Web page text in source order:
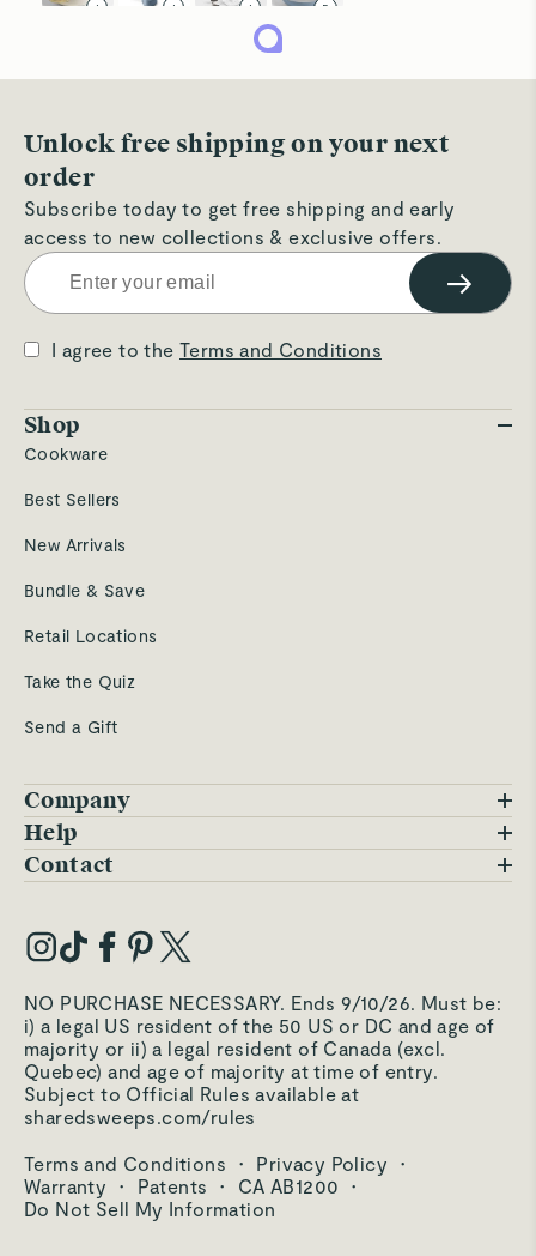
1 1 1 5
Sur La Table
4009 Easton Station
Columbus
Open Until
2
8 Products In Stock Updated just now
Walmart
Columbus
Open Until 11pm
3
8 Products In Stock
Container Store
4184 Easton Gateway Drive
Columbus
2 4
Target
Hilliard,OH
8.6 mi
4 2
2
6 Products In Stock Checking availability
Unlock free shipping on your next
order
Subscribe today to get free shipping and early
access to new collections & exclusive offers.
→
I agree to theTerms and Conditions
Shop
Cookware
Best Sellers
New Arrivals
Bundle & Save
Retail Locations
Take the Quiz
Send a Gift
Company
Blog
Careers
Our Materials
Third-Party Test Results
Help
FAQs
My Account
Order Status
Accessibility
Returns Portal
Care & Cleaning
Shipping & Returns
Contact
Trade Program
Become an Affiliate
Become an Ambassador
Hello@carawayhome.com
NO PURCHASE NECESSARY. Ends 9/10/26. Must be:
i) a legal US resident of the 50 US or DC and age of
majority or ii) a legal resident of Canada (excl.
Quebec) and age of majority at time of entry.
Subject to Official Rules available at
sharedsweeps.com/rules
Terms and Conditions · Privacy Policy
·
Warranty
· Patents · CA AB1200
·
Do Not Sell My Information